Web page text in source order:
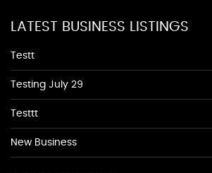
LATEST BUSINESS LISTINGS
Testt
Testing July 29
Testtt
New Business